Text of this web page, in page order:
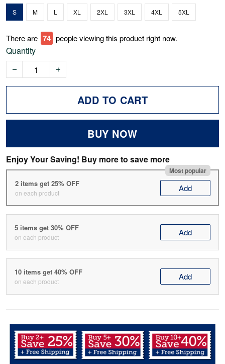
S M L XL 2XL 3XL 4XL 5XL
There are 74 people viewing this product right now.
Quantity
ADD TO CART
BUY NOW
Enjoy Your Saving! Buy more to save more
Most popular
2 items get 25% OFF
on each product Add
5 items get 30% OFF
on each product Add
10 items get 40% OFF
on each product Add